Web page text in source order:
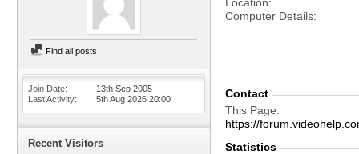
Find all posts
Join Date
13th Sep 2005
Last Activity
5th Aug 2026 20:00
Recent Visitors
Computer Details
Contact
This Page
https://
Statistics